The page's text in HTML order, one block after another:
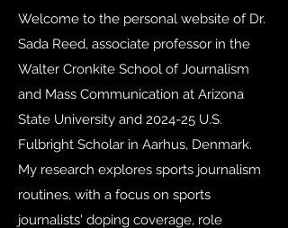
Welcome to the personal website of Dr.
Sada Reed, associate professor in the
Walter Cronkite School of Journalism
and Mass Communication at Arizona
State University and 2024-25 U.S.
Fulbright Scholar in Aarhus, Denmark.
My research explores sports journalism
routines, with a focus on sports
journalists' doping coverage, role